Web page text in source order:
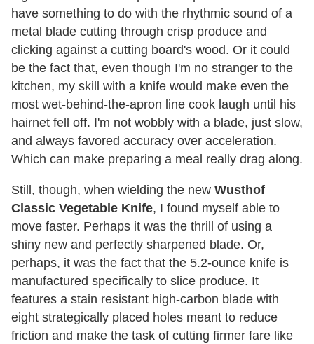
have something to do with the rhythmic sound of a
metal blade cutting through crisp produce and
clicking against a cutting board's wood. Or it could
be the fact that, even though I'm no stranger to the
kitchen, my skill with a knife would make even the
most wet-behind-the-apron line cook laugh until his
hairnet fell off. I'm not wobbly with a blade, just slow,
and always favored accuracy over acceleration.
Which can make preparing a meal really drag along.
Still, though, when wielding the new Wusthof
Classic Vegetable Knife, I found myself able to
move faster. Perhaps it was the thrill of using a
shiny new and perfectly sharpened blade. Or,
perhaps, it was the fact that the 5.2-ounce knife is
manufactured specifically to slice produce. It
features a stain resistant high-carbon blade with
eight strategically placed holes meant to reduce
friction and make the task of cutting firmer fare like